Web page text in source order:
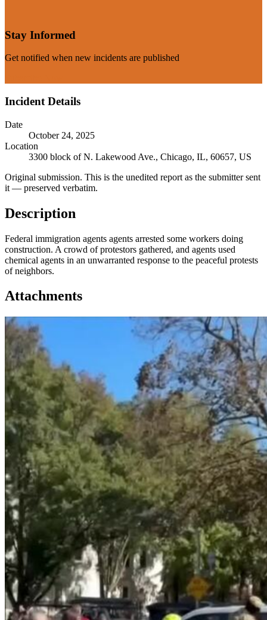
Stay Informed
Get notified when new incidents are published
Incident Details
Date
October 24, 2025
Location
3300 block of N. Lakewood Ave., Chicago, IL, 60657, US
Original submission. This is the unedited report as the submitter sent
it — preserved verbatim.
Description
Federal immigration agents agents arrested some workers doing
construction. A crowd of protestors gathered, and agents used
chemical agents in an unwarranted response to the peaceful protests
of neighbors.
Attachments